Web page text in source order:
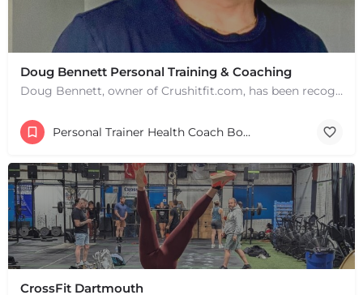
+−
+−
Doug Bennett Personal Training & Coaching
Doug Bennett, owner of Crushitfit.com, has been recognized as a Top American Trainer. He has been a…
Personal Trainer Health Coach Boston, MA
CrossFit Dartmouth